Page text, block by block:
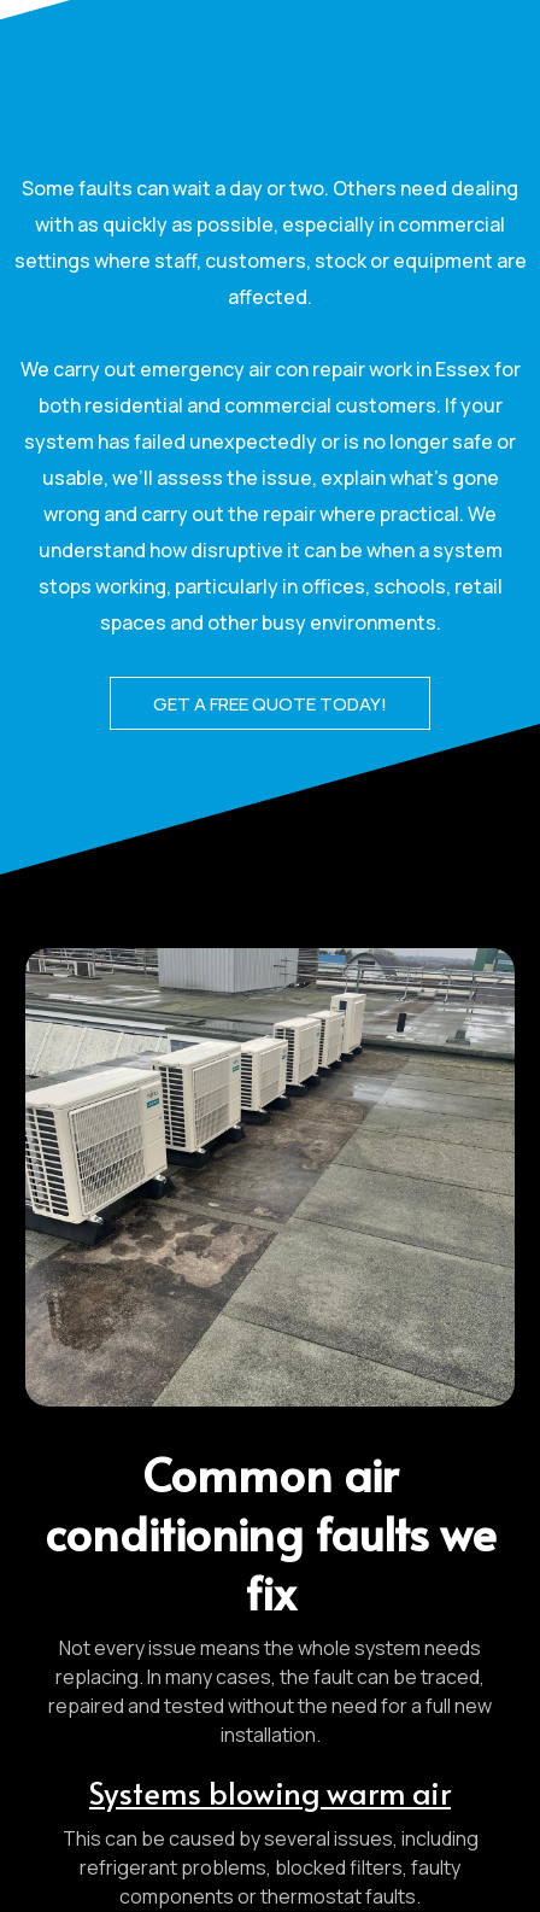
Some faults can wait a day or two. Others need dealing
with as quickly as possible, especially in commercial
settings where staff, customers, stock or equipment are
affected.
We carry out emergency air con repair work in Essex for
both residential and commercial customers. If your
system has failed unexpectedly or is no longer safe or
usable, we’ll assess the issue, explain what’s gone
wrong and carry out the repair where practical. We
understand how disruptive it can be when a system
stops working, particularly in offices, schools, retail
spaces and other busy environments.
GET A FREE QUOTE TODAY!
Common air
conditioning faults we
fix
Not every issue means the whole system needs
replacing. In many cases, the fault can be traced,
repaired and tested without the need for a full new
installation.
Systems blowing warm air
This can be caused by several issues, including
refrigerant problems, blocked filters, faulty
components or thermostat faults.